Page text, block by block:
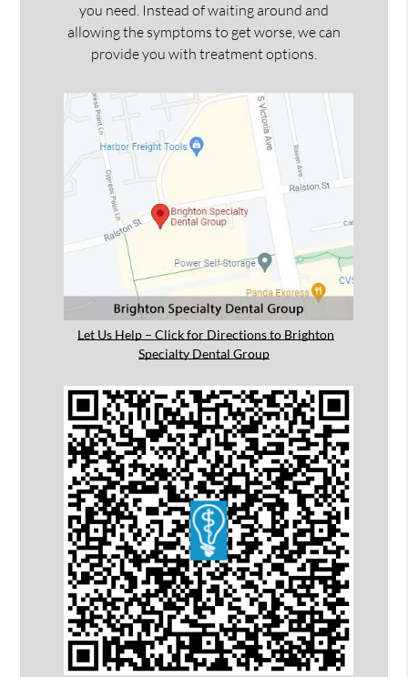
you need. Instead of waiting around and
allowing the symptoms to get worse, we can
provide you with treatment options.
Let Us Help – Click for Directions to Brighton
Specialty Dental Group